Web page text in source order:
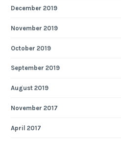
December 2019
November 2019
October 2019
September 2019
August 2019
November 2017
April 2017